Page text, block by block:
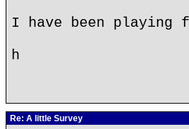
I have been playing
h
Re: A little Survey